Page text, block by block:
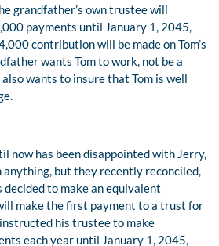
grandfather’s own trustee will
payments until January 1, 2045,
contribution will be made on Tom’s
wants Tom to work, not be a
also wants to insure that Tom is well
now has been disappointed with Jerry,
anything, but they recently reconciled,
to make an equivalent
make the first payment to a trust for
his trustee to make
each year until January 1, 2045,